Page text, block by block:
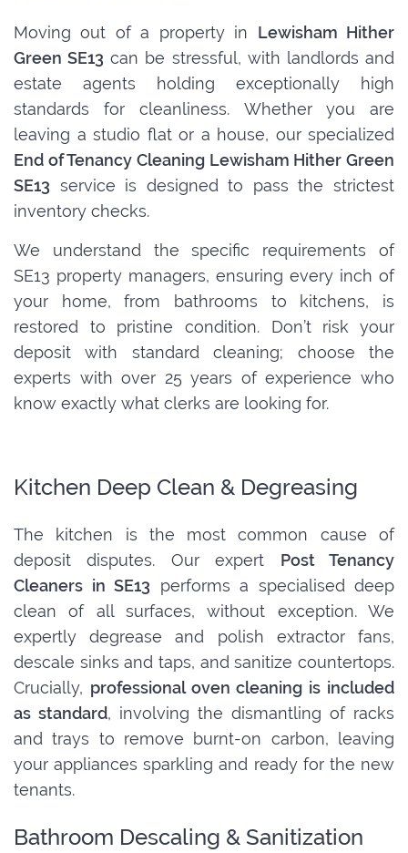
Moving out of a property in Lewisham Hither
Green SE13 can be stressful, with landlords and
estate agents holding exceptionally high
standards for cleanliness. Whether you are
leaving a studio flat or a house, our specialized
End of Tenancy Cleaning Lewisham Hither Green
SE13 service is designed to pass the strictest
inventory checks.
We understand the specific requirements of
SE13 property managers, ensuring every inch of
your home, from bathrooms to kitchens, is
restored to pristine condition. Don’t risk your
deposit with standard cleaning; choose the
experts with over 25 years of experience who
know exactly what clerks are looking for.
Kitchen Deep Clean & Degreasing
The kitchen is the most common cause of
deposit disputes. Our expert Post Tenancy
Cleaners in SE13 performs a specialised deep
clean of all surfaces, without exception. We
expertly degrease and polish extractor fans,
descale sinks and taps, and sanitize countertops.
Crucially, professional oven cleaning is included
as standard, involving the dismantling of racks
and trays to remove burnt-on carbon, leaving
your appliances sparkling and ready for the new
tenants.
Bathroom Descaling & Sanitization